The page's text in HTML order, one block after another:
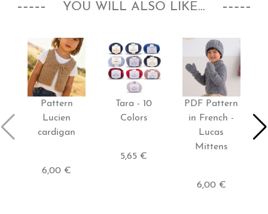
YOU WILL ALSO LIKE...
Pattern
Lucien
cardigan
6,00 €
Tara - 10
Colors
5,65 €
PDF Pattern
in French -
Lucas
Mittens
6,00 €